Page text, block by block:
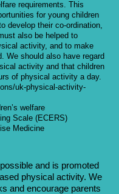
requirements. This
for young children
develop their co-ordination,
also be helped to
activity, and to make
We should also have regard
activity and that children
of physical activity a day.
uk-physical-activity-
welfare
Scale (ECERS)
Medicine
and is promoted
physical activity. We
and encourage parents